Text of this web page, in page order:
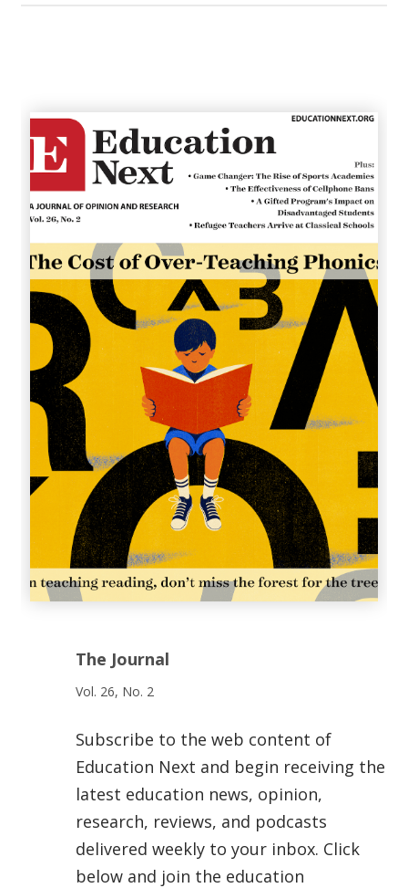
The Journal
Vol. 26, No. 2
Subscribe to the web content of
Education Next and begin receiving the
latest education news, opinion,
research, reviews, and podcasts
delivered weekly to your inbox. Click
below and join the education